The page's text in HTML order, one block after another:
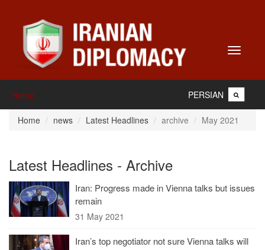
Toggle
Home PERSIAN
Home news Latest Headlines archive May 2021
Latest Headlines - Archive
Iran: Progress made in Vienna talks but issues
remain
31 May 2021
Iran’s top negotiator not sure Vienna talks will